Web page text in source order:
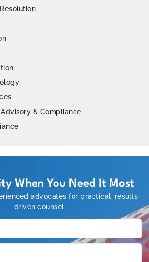
& Compliance
When You Need It Most
advocates for practical, results-
driven counsel.